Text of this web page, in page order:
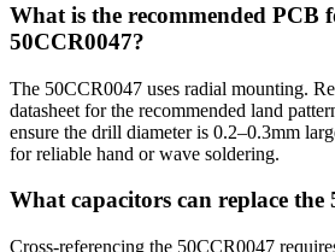
What is the recommended PCB
50CCR0047?
The 50CCR0047 uses radial mounting.
datasheet for the recommended land
ensure the drill diameter is 0.2–0.3mm
for reliable hand or wave soldering.
What capacitors can replace the
Cross-referencing the 50CCR0047